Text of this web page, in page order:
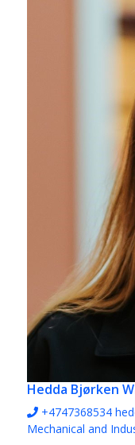
Hedda Bjørken
+4747368534
Mechanical and